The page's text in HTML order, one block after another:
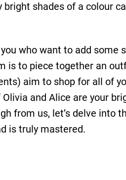
shades of a colour
who want to add some
is to piece together an
aim to shop for all of
and Alice are your
from us, let’s delve into
is truly mastered.